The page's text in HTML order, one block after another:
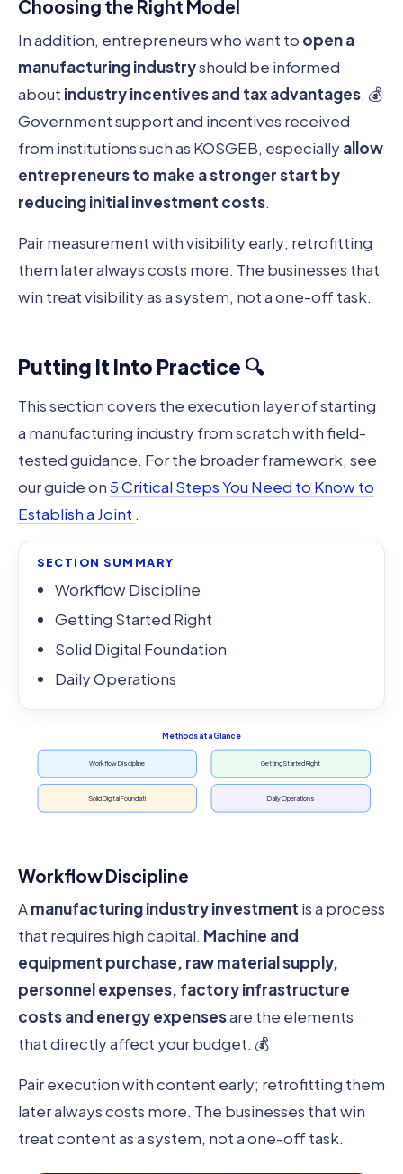
Choosing the Right Model
In addition, entrepreneurs who want to open a
manufacturing industryshould be informed
about industry incentives and tax advantages. 💰
Government support and incentives received
from institutions such as KOSGEB, especiallyallow
entrepreneurs to make a stronger start by
reducing initial investment costs.
Pair measurement with visibility early; retrofitting
them later always costs more. The businesses that
win treat visibility as a system, not a one-off task.
Putting It Into Practice 🔍
This section covers the execution layer of starting
a manufacturing industry from scratch with field-
tested guidance. For the broader framework, see
our guide on5 Critical Steps You Need to Know to
Establish a Joint .
SECTION SUMMARY
Workflow Discipline
Getting Started Right
Solid Digital Foundation
Daily Operations
Methods at a Glance
Workflow Discipline Getting Started Right
Solid Digital Foundati Daily Operations
Workflow Discipline
Amanufacturing industry investment is a process
that requires high capital. Machine and
equipment purchase, raw material supply,
personnel expenses, factory infrastructure
costs and energy expensesare the elements
that directly affect your budget. 💰
Pair execution with content early; retrofitting them
later always costs more. The businesses that win
treat content as a system, not a one-off task.